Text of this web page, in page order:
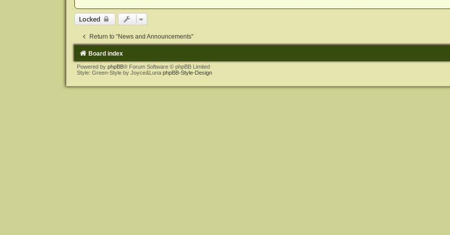
Locked
Return to “News and Announcements”
Board index
Powered by phpBB® Forum Software © phpBB Limited
Style: Green-Style by Joyce&Luna phpBB-Style-Design